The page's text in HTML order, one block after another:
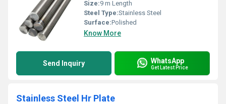
Size:9 m Length
Steel Type:Stainless Steel
Surface:Polished
Know More
Send Inquiry WhatsApp
Get Latest Price
Stainless Steel Hr Plate